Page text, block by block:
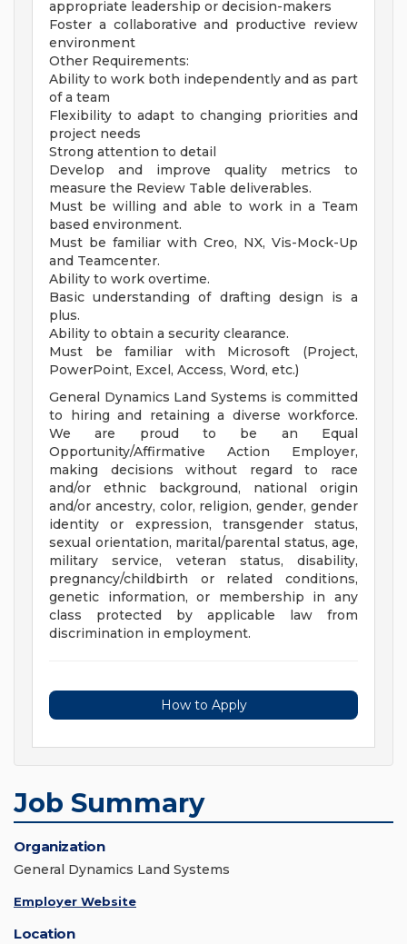
appropriate leadership or decision-makers
Foster a collaborative and productive review
environment
Other Requirements:
Ability to work both independently and as part
of a team
Flexibility to adapt to changing priorities and
project needs
Strong attention to detail
Develop and improve quality metrics to
measure the Review Table deliverables.
Must be willing and able to work in a Team
based environment.
Must be familiar with Creo, NX, Vis-Mock-Up
and Teamcenter.
Ability to work overtime.
Basic understanding of drafting design is a
plus.
Ability to obtain a security clearance.
Must be familiar with Microsoft (Project,
PowerPoint, Excel, Access, Word, etc.)
General Dynamics Land Systems is committed
to hiring and retaining a diverse workforce.
We are proud to be an Equal
Opportunity/Affirmative Action Employer,
making decisions without regard to race
and/or ethnic background, national origin
and/or ancestry, color, religion, gender, gender
identity or expression, transgender status,
sexual orientation, marital/parental status, age,
military service, veteran status, disability,
pregnancy/childbirth or related conditions,
genetic information, or membership in any
class protected by applicable law from
discrimination in employment.
How to Apply
Job Summary
Organization
General Dynamics Land Systems
Employer Website
Location